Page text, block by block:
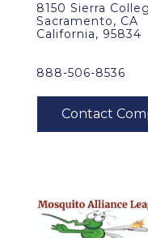
8150 Sierra
Sacramento, CA
California, 95834
888-506-8536